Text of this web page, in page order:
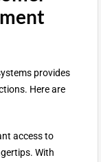
provides
Here are
access to
With